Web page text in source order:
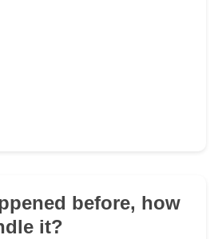
before, how
it?